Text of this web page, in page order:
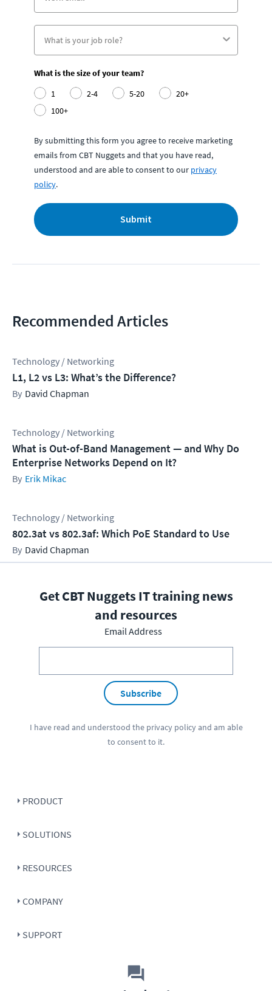
What is the size of your team?
1
2-4 5-20
20+
100+
By submitting this form you agree to receive marketing
emails from CBT Nuggets and that you have read,
understood and are able to consent to our privacy
policy.
Submit
Recommended Articles
Technology / Networking
L1, L2 vs L3: What’s the Difference?
David Chapman
Technology / Networking
What is Out-of-Band Management — and Why Do
Enterprise Networks Depend on It?
Erik Mikac
Technology / Networking
802.3at vs 802.3af: Which PoE Standard to Use
David Chapman
Get CBT Nuggets IT training news
and resources
Email Address
Subscribe
I have read and understood the privacy policyand am able
to consent to it.
PRODUCT
SOLUTIONS
RESOURCES
COMPANY
SUPPORT